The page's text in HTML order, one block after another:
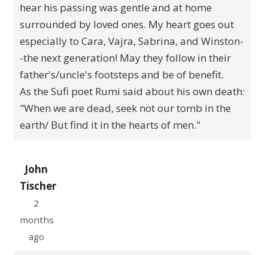
hear his passing was gentle and at home
surrounded by loved ones. My heart goes out
especially to Cara, Vajra, Sabrina, and Winston-
-the next generation! May they follow in their
father's/uncle's footsteps and be of benefit.
As the Sufi poet Rumi said about his own death:
"When we are dead, seek not our tomb in the
earth/ But find it in the hearts of men."
John
Tischer
2
months
ago